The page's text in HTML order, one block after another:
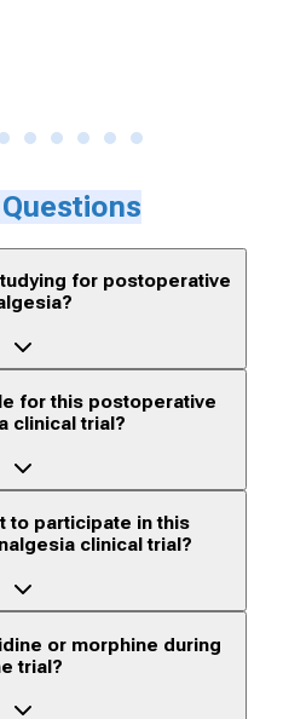
for postoperative
for this postoperative
clinical trial?
to participate in this
clinical trial?
or morphine during
trial?